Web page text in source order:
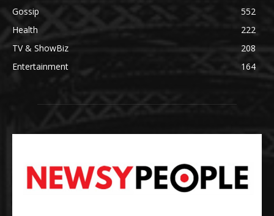
Gossip
552
Health
222
TV & ShowBiz
208
Entertainment
164